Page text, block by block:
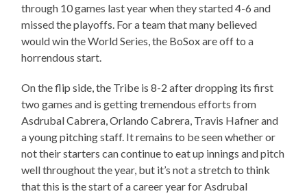
through 10 games last year when they started 4-6 and
missed the playoffs. For a team that many believed
would win the World Series, the BoSox are off to a
horrendous start.
On the flip side, the Tribe is 8-2 after dropping its first
two games and is getting tremendous efforts from
Asdrubal Cabrera, Orlando Cabrera, Travis Hafner and
a young pitching staff. It remains to be seen whether or
not their starters can continue to eat up innings and pitch
well throughout the year, but it’s not a stretch to think
that this is the start of a career year for Asdrubal